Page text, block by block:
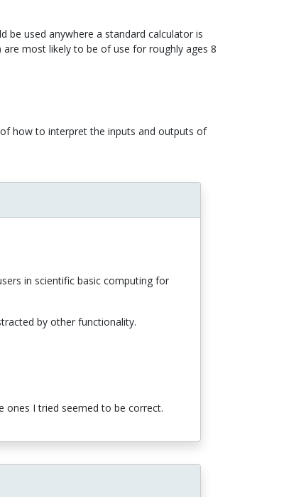
be used anywhere a standard calculator is
most likely to be of use for roughly ages 8
how to interpret the inputs and outputs of
in scientific basic computing for
by other functionality.
ones I tried seemed to be correct.